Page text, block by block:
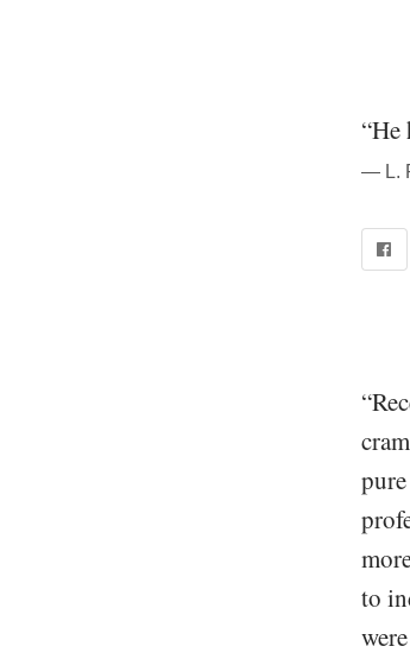
“He
― L.
to